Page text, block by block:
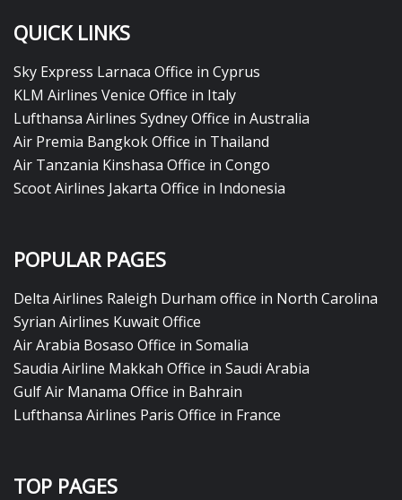
QUICK LINKS
Sky Express Larnaca Office in Cyprus
KLM Airlines Venice Office in Italy
Lufthansa Airlines Sydney Office in Australia
Air Premia Bangkok Office in Thailand
Air Tanzania Kinshasa Office in Congo
Scoot Airlines Jakarta Office in Indonesia
POPULAR PAGES
Delta Airlines Raleigh Durham office in North Carolina
Syrian Airlines Kuwait Office
Air Arabia Bosaso Office in Somalia
Saudia Airline Makkah Office in Saudi Arabia
Gulf Air Manama Office in Bahrain
Lufthansa Airlines Paris Office in France
TOP PAGES